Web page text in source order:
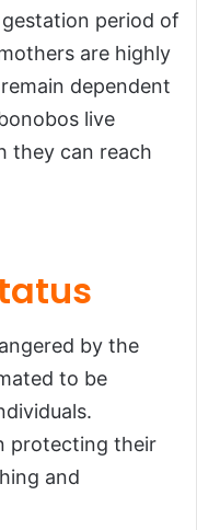
period of
are highly
dependent
live
they can reach
by the
to be
protecting their
and